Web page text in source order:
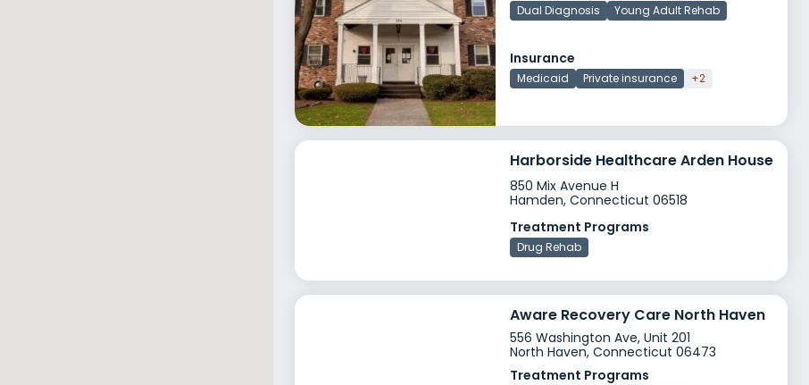
Dual Diagnosis Young Adult Rehab
Insurance
Medicaid Private insurance +2
Harborside Healthcare Arden House
850 Mix Avenue H
Hamden, Connecticut 06518
Treatment Programs
Drug Rehab
Aware Recovery Care North Haven
556 Washington Ave, Unit 201
North Haven, Connecticut 06473
Treatment Programs